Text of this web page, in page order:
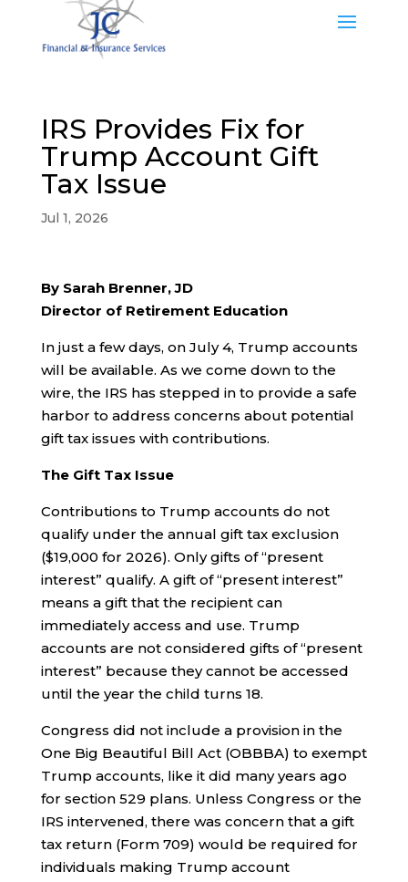
IRS Provides Fix for
Trump Account Gift
Tax Issue
Jul 1, 2026
By Sarah Brenner, JD
Director of Retirement Education
In just a few days, on July 4, Trump accounts
will be available. As we come down to the
wire, the IRS has stepped in to provide a safe
harbor to address concerns about potential
gift tax issues with contributions.
The Gift Tax Issue
Contributions to Trump accounts do not
qualify under the annual gift tax exclusion
($19,000 for 2026). Only gifts of “present
interest” qualify. A gift of “present interest”
means a gift that the recipient can
immediately access and use. Trump
accounts are not considered gifts of “present
interest” because they cannot be accessed
until the year the child turns 18.
Congress did not include a provision in the
One Big Beautiful Bill Act (OBBBA) to exempt
Trump accounts, like it did many years ago
for section 529 plans. Unless Congress or the
IRS intervened, there was concern that a gift
tax return (Form 709) would be required for
individuals making Trump account